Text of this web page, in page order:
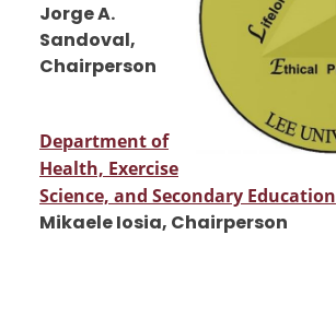
Jorge A.
Sandoval,
Chairperson
Department of
Health, Exercise
Science, and Secondary Education
Mikaele Iosia, Chairperson